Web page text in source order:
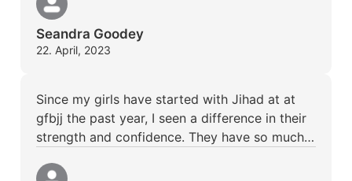
Seandra Goodey
22. April, 2023
Since my girls have started with Jihad at at
gfbjj the past year, I seen a difference in their
strength and confidence. They have so much…